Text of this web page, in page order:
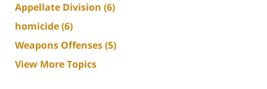
Appellate Division (6)
homicide(6)
Weapons Offenses(5)
View More Topics